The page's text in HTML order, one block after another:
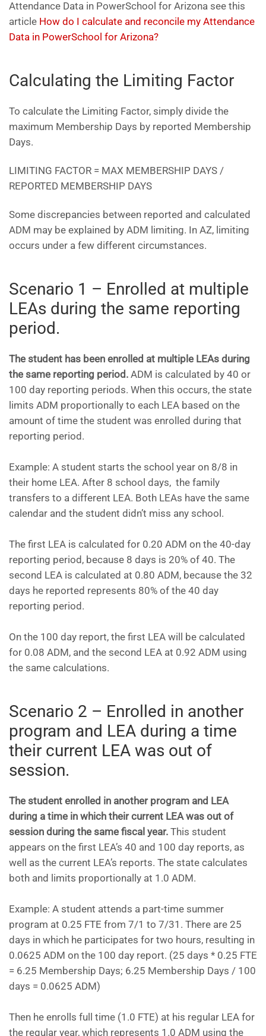
Attendance Data in PowerSchool for Arizona see this
article How do I calculate and reconcile my Attendance
Data in PowerSchool for Arizona?
Calculating the Limiting Factor
To calculate the Limiting Factor, simply divide the
maximum Membership Days by reported Membership
Days.
LIMITING FACTOR = MAX MEMBERSHIP DAYS /
REPORTED MEMBERSHIP DAYS
Some discrepancies between reported and calculated
ADM may be explained by ADM limiting. In AZ, limiting
occurs under a few different circumstances.
Scenario 1 – Enrolled at multiple
LEAs during the same reporting
period.
The student has been enrolled at multiple LEAs during
the same reporting period. ADM is calculated by 40 or
100 day reporting periods. When this occurs, the state
limits ADM proportionally to each LEA based on the
amount of time the student was enrolled during that
reporting period.
Example: A student starts the school year on 8/8 in
their home LEA. After 8 school days, the family
transfers to a different LEA. Both LEAs have the same
calendar and the student didn’t miss any school.
The first LEA is calculated for 0.20 ADM on the 40-day
reporting period, because 8 days is 20% of 40. The
second LEA is calculated at 0.80 ADM, because the 32
days he reported represents 80% of the 40 day
reporting period.
On the 100 day report, the first LEA will be calculated
for 0.08 ADM, and the second LEA at 0.92 ADM using
the same calculations.
Scenario 2 – Enrolled in another
program and LEA during a time
their current LEA was out of
session.
The student enrolled in another program and LEA
during a time in which their current LEA was out of
session during the same fiscal year. This student
appears on the first LEA’s 40 and 100 day reports, as
well as the current LEA’s reports. The state calculates
both and limits proportionally at 1.0 ADM.
Example: A student attends a part-time summer
program at 0.25 FTE from 7/1 to 7/31. There are 25
days in which he participates for two hours, resulting in
0.0625 ADM on the 100 day report. (25 days * 0.25 FTE
= 6.25 Membership Days; 6.25 Membership Days / 100
days = 0.0625 ADM)
Then he enrolls full time (1.0 FTE) at his regular LEA for
the regular year, which represents 1.0 ADM using the